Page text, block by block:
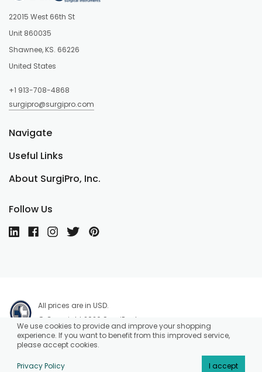
22015 West 66th St
Unit 860035
Shawnee, KS. 66226
United States
+1 913-708-4868
surgipro@surgipro.com
About SurgiPro, Inc.
Useful Links
Navigate
Follow Us
All prices are in USD.
© Copyright 2026 SurgiPro, Inc.
We use cookies to provide and improve your shopping
experience. If you want to benefit from this improved service,
please accept cookies.
Privacy Policy I accept